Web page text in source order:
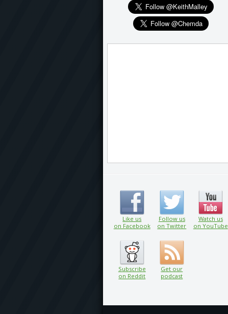
Like us
on Facebook
Follow us
on Twitter
Watch us
on YouTube
Subscribe
on Reddit
Get our
podcast